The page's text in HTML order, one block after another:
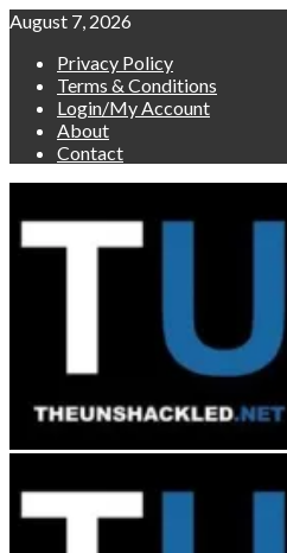
Skip
content
August 7, 2026
Privacy Policy
Terms & Conditions
Login/My Account
About
Contact